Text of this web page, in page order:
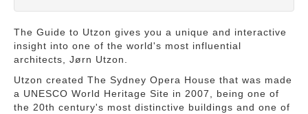
The Guide to Utzon gives you a unique and interactive
insight into one of the world's most influential
architects, Jørn Utzon.
Utzon created The Sydney Opera House that was made
a UNESCO World Heritage Site in 2007, being one of
the 20th century's most distinctive buildings and one of